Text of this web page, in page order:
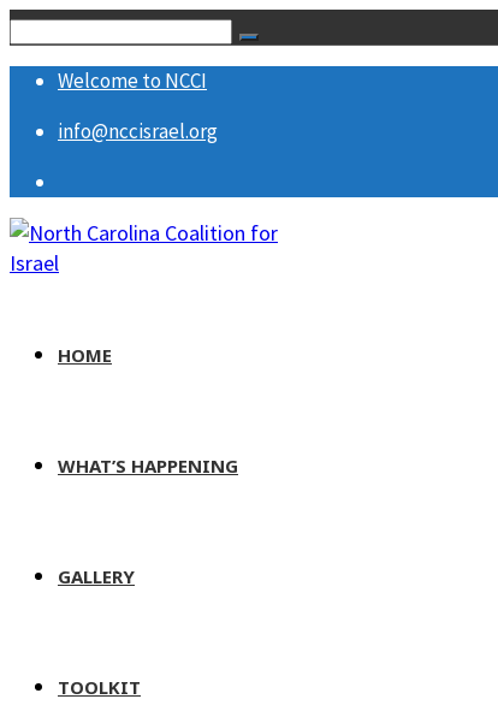
Welcome to NCCI
info@nccisrael.org
HOME
WHAT’S HAPPENING
GALLERY
TOOLKIT